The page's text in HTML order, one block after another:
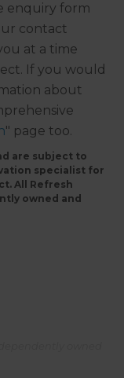
enquiry form
contact
at a time
If you would
about
" page too.
are subject to
specialist for
All Refresh
owned and